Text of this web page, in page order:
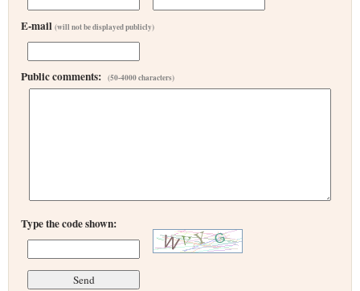
E-mail (will not be displayed publicly)
Public comments: (50-4000 characters)
Type the code shown: